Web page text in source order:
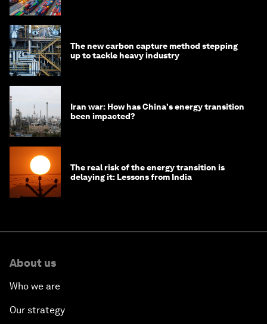
The new carbon capture method stepping
up to tackle heavy industry
Iran war: How has China's energy transition
been impacted?
The real risk of the energy transition is
delaying it: Lessons from India
About us
Who we are
Our strategy